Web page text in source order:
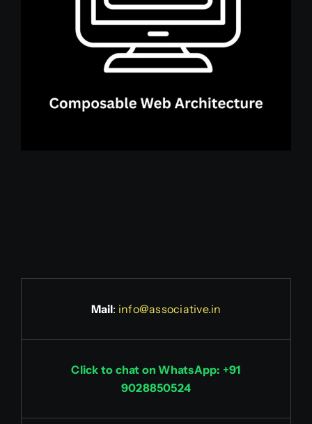
Mail: info@associative.in
Click to chat on WhatsApp: +91
9028850524